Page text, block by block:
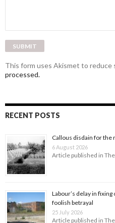
This form uses Akismet to reduce
processed.
RECENT POSTS
Callous disdain for the
6 August 2026
Article published in
Labour’s delay in
foolish betrayal
25 July 2026
Article published in